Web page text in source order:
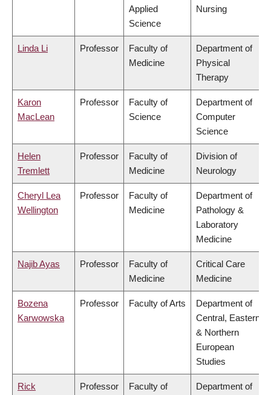
Applied
Science
Nursing
Linda Li Professor
Faculty of
Medicine
Department of
Physical
Therapy
Karon
MacLean
Professor
Faculty of
Science
Department of
Computer
Science
Helen
Tremlett
Professor
Faculty of
Medicine
Division of
Neurology
Cheryl Lea
Wellington
Professor
Faculty of
Medicine
Department of
Pathology &
Laboratory
Medicine
Najib Ayas Professor
Faculty of
Medicine
Critical Care
Medicine
Bozena
Karwowska
Professor Faculty of Arts
Department of
Central, Eastern
& Northern
European
Studies
Rick
Professor
Faculty of
Department of